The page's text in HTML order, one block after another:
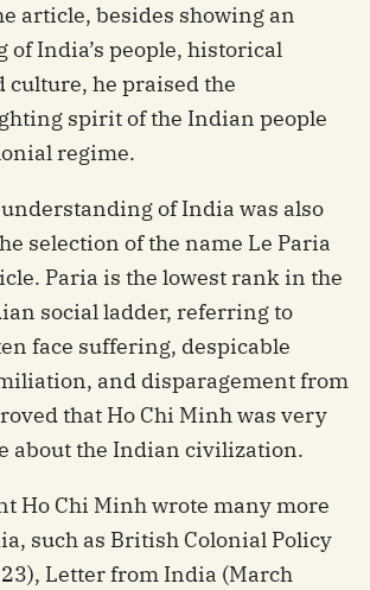
article, besides showing an
India’s people, historical
he praised the
spirit of the Indian people
regime.
understanding of India was also
selection of the name Le Paria
Paria is the lowest rank in the
social ladder, referring to
face suffering, despicable
and disparagement from
that Ho Chi Minh was very
about the Indian civilization.
Ho Chi Minh wrote many more
such as British Colonial Policy
Letter from India (March